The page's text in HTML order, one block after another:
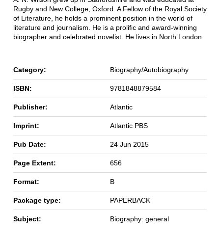
Rugby and New College, Oxford. A Fellow of the Royal Society
of Literature, he holds a prominent position in the world of
literature and journalism. He is a prolific and award-winning
biographer and celebrated novelist. He lives in North London.
Category: Biography/Autobiography
ISBN: 9781848879584
Publisher: Atlantic
Imprint: Atlantic PBS
Pub Date: 24 Jun 2015
Page Extent: 656
Format: B
Package type: PAPERBACK
Subject: Biography: general